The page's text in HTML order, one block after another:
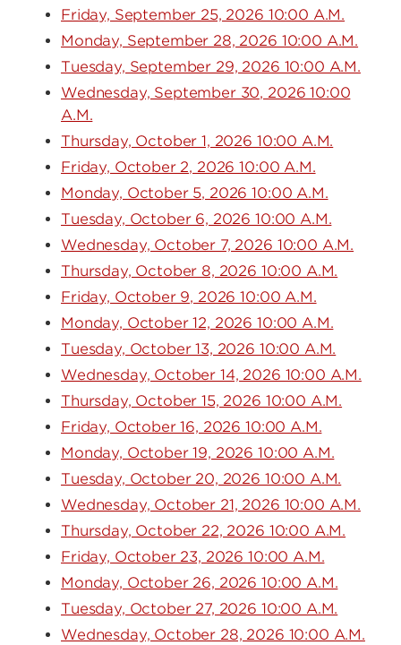
Friday, September 25, 2026 10:00 A.M.
Monday, September 28, 2026 10:00 A.M.
Tuesday, September 29, 2026 10:00 A.M.
Wednesday, September 30, 2026 10:00
A.M.
Thursday, October 1, 2026 10:00 A.M.
Friday, October 2, 2026 10:00 A.M.
Monday, October 5, 2026 10:00 A.M.
Tuesday, October 6, 2026 10:00 A.M.
Wednesday, October 7, 2026 10:00 A.M.
Thursday, October 8, 2026 10:00 A.M.
Friday, October 9, 2026 10:00 A.M.
Monday, October 12, 2026 10:00 A.M.
Tuesday, October 13, 2026 10:00 A.M.
Wednesday, October 14, 2026 10:00 A.M.
Thursday, October 15, 2026 10:00 A.M.
Friday, October 16, 2026 10:00 A.M.
Monday, October 19, 2026 10:00 A.M.
Tuesday, October 20, 2026 10:00 A.M.
Wednesday, October 21, 2026 10:00 A.M.
Thursday, October 22, 2026 10:00 A.M.
Friday, October 23, 2026 10:00 A.M.
Monday, October 26, 2026 10:00 A.M.
Tuesday, October 27, 2026 10:00 A.M.
Wednesday, October 28, 2026 10:00 A.M.